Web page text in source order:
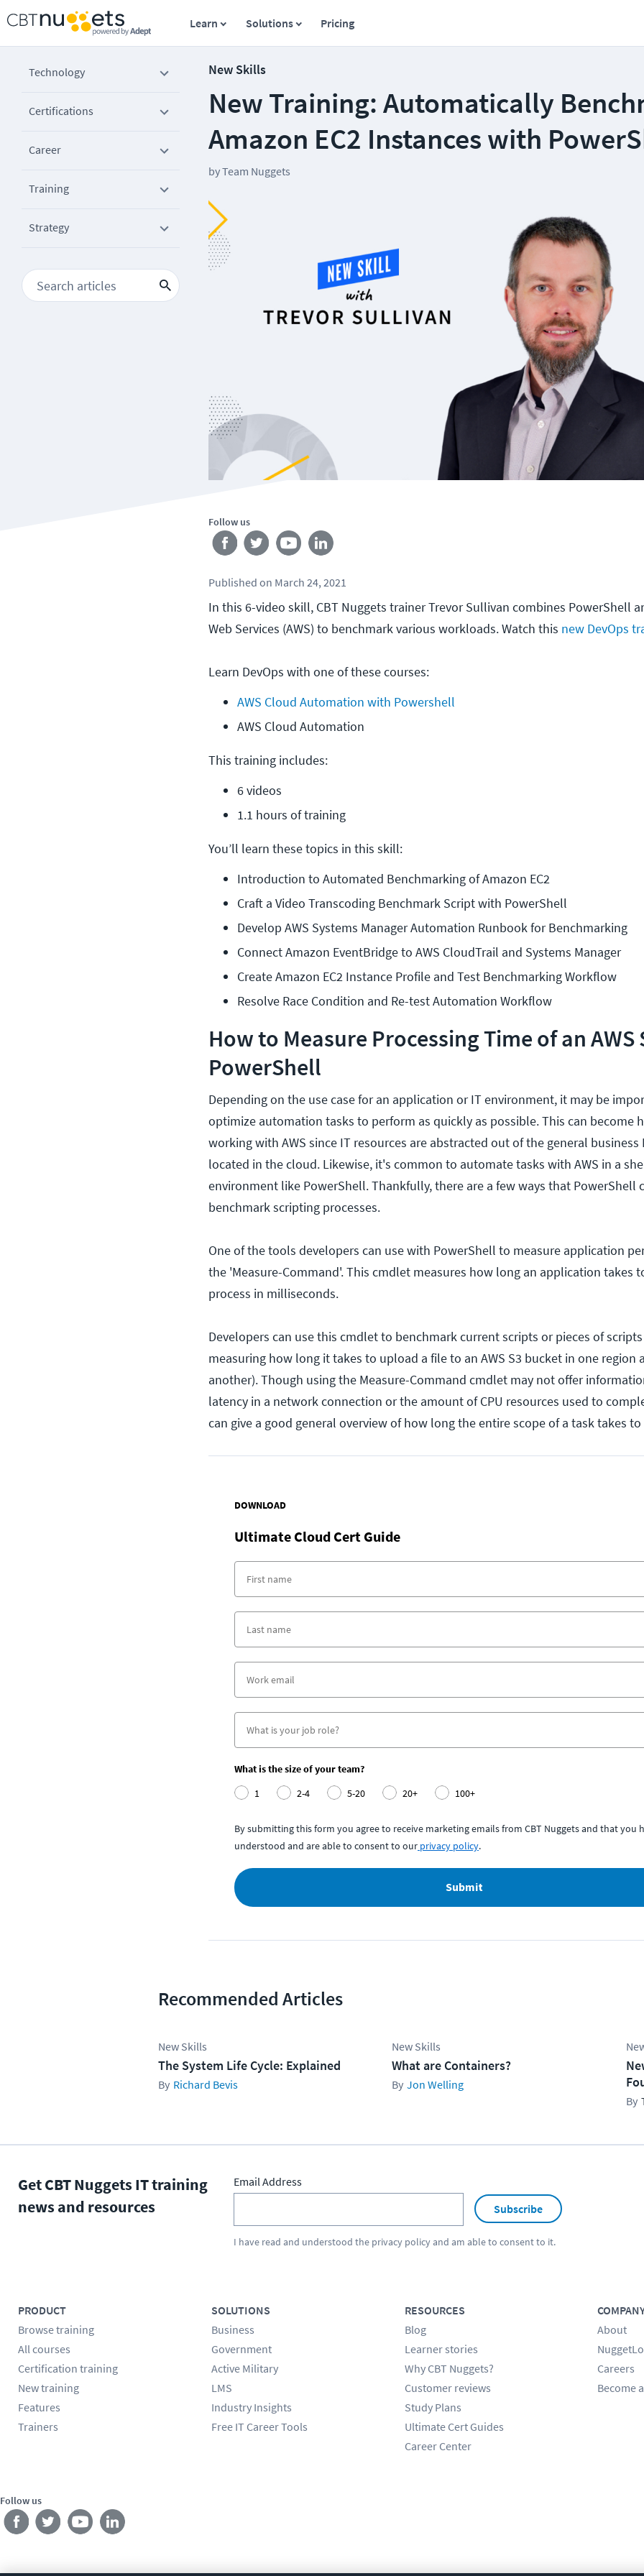
Learn Solutions Pricing
Technology
Certifications
Career
Training
Strategy
New Skills
New Training: Automatically
Amazon EC2 Instances with
byTeam Nuggets
Follow us
Published on March 24, 2021
In this 6-video skill, CBT Nuggets trainer Trevor Sullivan combines PowerShell
Web Services (AWS) to benchmark various workloads. Watch this new DevOps
Learn DevOps with one of these courses:
AWS Cloud Automation with Powershell
AWS Cloud Automation
This training includes:
6 videos
1.1 hours of training
You’ll learn these topics in this skill:
Introduction to Automated Benchmarking of Amazon EC2
Craft a Video Transcoding Benchmark Script with PowerShell
Develop AWS Systems Manager Automation Runbook for Benchmarking
Connect Amazon EventBridge to AWS CloudTrail and Systems Manager
Create Amazon EC2 Instance Profile and Test Benchmarking Workflow
Resolve Race Condition and Re-test Automation Workflow
How to Measure Processing Time of an AWS
PowerShell
Depending on the use case for an application or IT environment, it may be
optimize automation tasks to perform as quickly as possible. This can become
working with AWS since IT resources are abstracted out of the general business
located in the cloud. Likewise, it's common to automate tasks with AWS in a
environment like PowerShell. Thankfully, there are a few ways that PowerShell
benchmark scripting processes.
One of the tools developers can use with PowerShell to measure application
the 'Measure-Command'. This cmdlet measures how long an application takes
process in milliseconds.
Developers can use this cmdlet to benchmark current scripts or pieces of scripts
measuring how long it takes to upload a file to an AWS S3 bucket in one region
another). Though using the Measure-Command cmdlet may not offer
latency in a network connection or the amount of CPU resources used to
can give a good general overview of how long the entire scope of a task takes
DOWNLOAD
Ultimate Cloud Cert Guide
What is the size of your team?
1
2-4 5-20 20+ 100+
By submitting this form you agree to receive marketing emails from CBT Nuggets and that you
understood and are able to consent to our privacy policy.
Submit
Recommended Articles
New Skills
The System Life Cycle: Explained
Richard Bevis
New Skills
What are Containers?
Jon Welling
Get CBT Nuggets IT training
news and resources
Email Address
Subscribe
I have read and understood the privacy policyand am able to consent to it.
PRODUCT
Browse training
All courses
Certification training
New training
Features
Trainers
SOLUTIONS
Business
Government
Active Military
LMS
Industry Insights
Free IT Career Tools
RESOURCES
Blog
Learner stories
Why CBT Nuggets?
Customer reviews
Study Plans
Ultimate Cert Guides
Career Center
About
Careers
Become
Follow us